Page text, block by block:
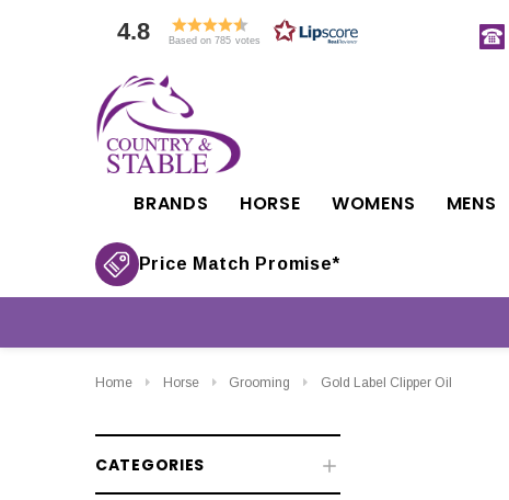
4.8 Based on 785 votes
BRANDS HORSE WOMENS MENS
Price Match Promise*
Home Horse Grooming Gold Label Clipper Oil
CATEGORIES